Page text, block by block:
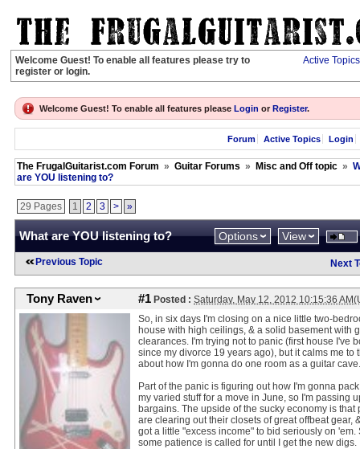
Welcome Guest! To enable all features please try to
register or login.
Active Topics
Welcome Guest! To enable all features please Login or Register.
Forum Active Topics Login
The FrugalGuitarist.com Forum » Guitar Forums » Misc and Off topic »
are YOU listening to?
29 Pages 1 2 3 > »
What are YOU listening to? Options View
Previous Topic Next
Tony Raven #1 Posted : Saturday, May 12, 2012 10:15:36
So, in six days I'm closing on a nice little two-
house with high ceilings, & a solid basement with
clearances. I'm trying not to panic (first house I've
since my divorce 19 years ago), but it calms me to
about how I'm gonna do one room as a guitar cave.
Part of the panic is figuring out how I'm gonna
my varied stuff for a move in June, so I'm passing
bargains. The upside of the sucky economy is that
are clearing out their closets of great offbeat gear,
got a little "excess income" to bid seriously on 'em.
some patience is called for until I get the new digs.